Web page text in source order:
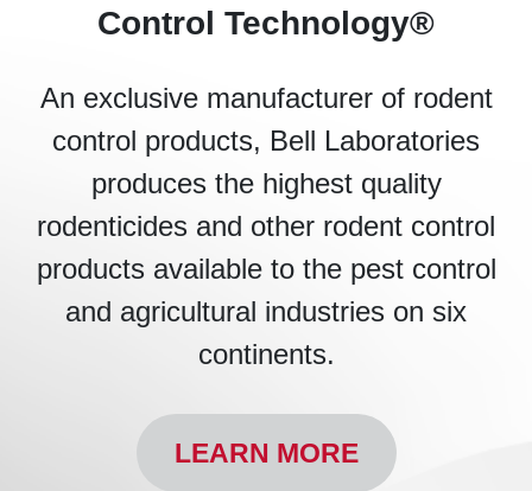
Control Technology®
An exclusive manufacturer of rodent
control products, Bell Laboratories
produces the highest quality
rodenticides and other rodent control
products available to the pest control
and agricultural industries on six
continents.
LEARN MORE